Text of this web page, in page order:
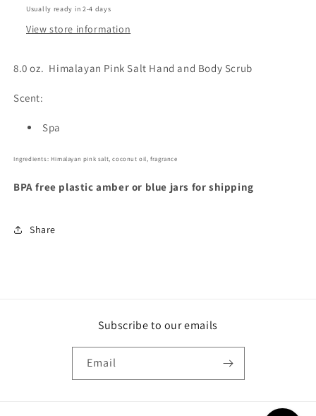
Body
Scrub
Body
Scrub
Usually ready in 2-4 days
View store information
8.0 oz. Himalayan Pink Salt Hand and Body Scrub
Scent:
Spa
Ingredients: Himalayan pink salt, coconut oil, fragrance
BPA free plastic amber or blue jars for shipping
Share
Subscribe to our emails
Email